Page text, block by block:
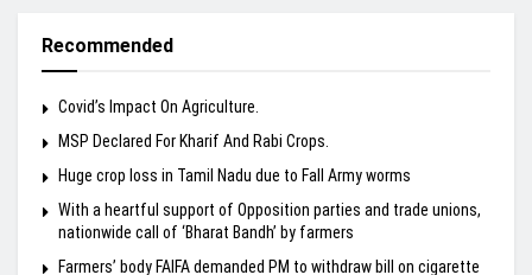
Recommended
Covid’s Impact On Agriculture.
MSP Declared For Kharif And Rabi Crops.
Huge crop loss in Tamil Nadu due to Fall Army worms
With a heartful support of Opposition parties and trade unions,
nationwide call of ‘Bharat Bandh’ by farmers
Farmers’ body FAIFA demanded PM to withdraw bill on cigarette